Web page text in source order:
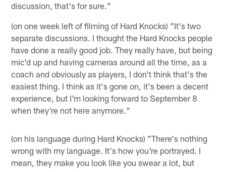
discussion, that's for sure."
(on one week left of filming of Hard Knocks) "It's two
separate discussions. I thought the Hard Knocks people
have done a really good job. They really have, but being
mic'd up and having cameras around all the time, as a
coach and obviously as players, I don't think that's the
easiest thing. I think as it's gone on, it's been a decent
experience, but I'm looking forward to September 8
when they're not here anymore."
(on his language during Hard Knocks) "There's nothing
wrong with my language. It's how you're portrayed. I
mean, they make you look like you swear a lot, but